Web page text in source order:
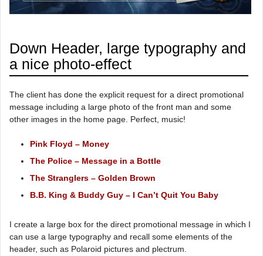
Down Header, large typography and
a nice photo-effect
The client has done the explicit request for a direct promotional
message including a large photo of the front man and some
other images in the home page. Perfect, music!
Pink Floyd – Money
The Police – Message in a Bottle
The Stranglers – Golden Brown
B.B. King & Buddy Guy – I Can’t Quit You Baby
I create a large box for the direct promotional message in which I
can use a large typography and recall some elements of the
header, such as Polaroid pictures and plectrum.